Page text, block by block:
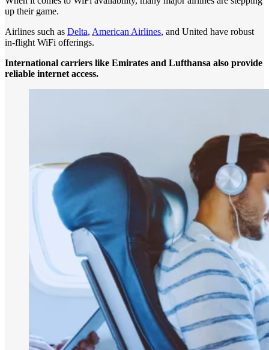
up their game.
Airlines such as Delta, American Airlines, and United have robust
in-flight WiFi offerings.
International carriers like Emirates and Lufthansa also provide
reliable internet access.